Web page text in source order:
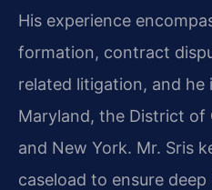
His experience
formation, contract
related litigation, and he
Maryland, the District of
and New York. Mr. Sris
caseload to ensure